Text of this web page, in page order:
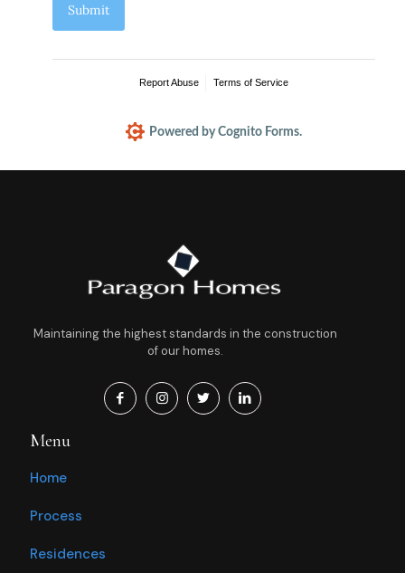
Submit
Report Abuse Terms of Service
Powered by Cognito Forms.
Maintaining the highest standards in the construction
of our homes.
Menu
Home
Process
Residences